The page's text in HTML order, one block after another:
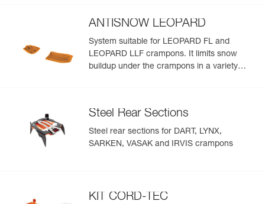
ANTISNOW LEOPARD
System suitable for LEOPARD FL and
LEOPARD LLF crampons. It limits snow
buildup under the crampons in a variety
Steel Rear Sections
Steel rear sections for DART, LYNX,
SARKEN, VASAK and IRVIS crampons
KIT CORD-TEC